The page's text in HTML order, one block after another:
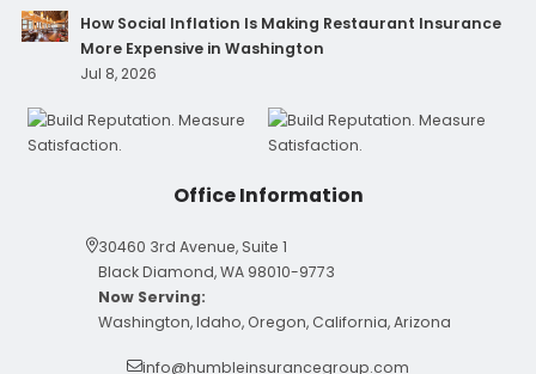
How Social Inflation Is Making Restaurant Insurance
More Expensive in Washington
Jul 8, 2026
Office Information
30460 3rd Avenue, Suite 1
Black Diamond, WA 98010-9773
Now Serving:
Washington, Idaho, Oregon, California, Arizona
info@humbleinsurancegroup.com